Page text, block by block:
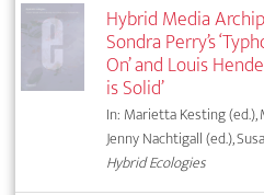
Hybrid Media
Sondra Perry’s
On’ and Louis
is Solid’
In: Marietta Kesting (ed.),
Jenny Nachtigall (ed.),
Hybrid Ecologies